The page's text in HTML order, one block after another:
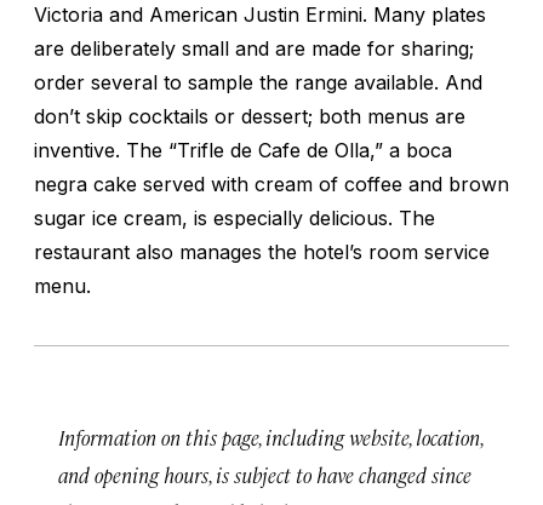
Victoria and American Justin Ermini. Many plates
are deliberately small and are made for sharing;
order several to sample the range available. And
don’t skip cocktails or dessert; both menus are
inventive. The “Trifle de Cafe de Olla,” a boca
negra cake served with cream of coffee and brown
sugar ice cream, is especially delicious. The
restaurant also manages the hotel’s room service
menu.
Information on this page, including website, location,
and opening hours, is subject to have changed since